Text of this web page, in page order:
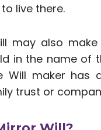
live there.
may also
in the name of
Will maker has
trust or